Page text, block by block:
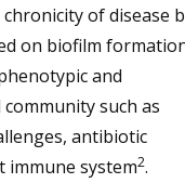
chronicity of disease
on biofilm
and
such as
antibiotic
system2.